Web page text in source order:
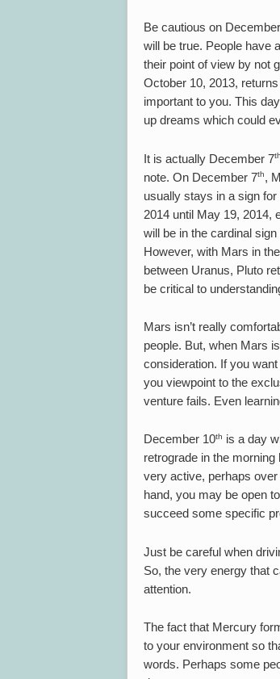
Be cautious on
will be true. People have
their point of view by not
October 10, 2013,
important to you. This
up dreams which could
It is actually December 7th
note. On December 7th,
usually stays in a sign
2014 until May 19, 2014,
will be in the cardinal
However, with Mars in
between Uranus, Pluto
be critical to
Mars isn’t really
people. But, when Mars
consideration. If you
you viewpoint to the
venture fails. Even
December 10th is a day
retrograde in the
very active, perhaps
hand, you may be open
succeed some specific
Just be careful when
So, the very energy that
attention.
The fact that Mercury
to your environment so
words. Perhaps some